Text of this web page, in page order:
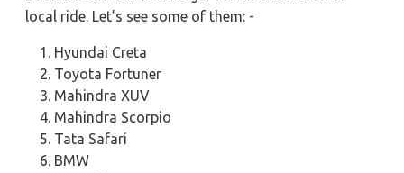
local ride. Let’s see some of them: -
Hyundai Creta
Toyota Fortuner
Mahindra XUV
Mahindra Scorpio
Tata Safari
BMW